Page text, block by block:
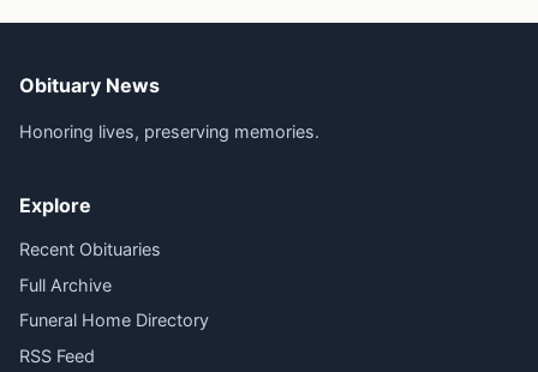
Obituary News
Honoring lives, preserving memories.
Explore
Recent Obituaries
Full Archive
Funeral Home Directory
RSS Feed